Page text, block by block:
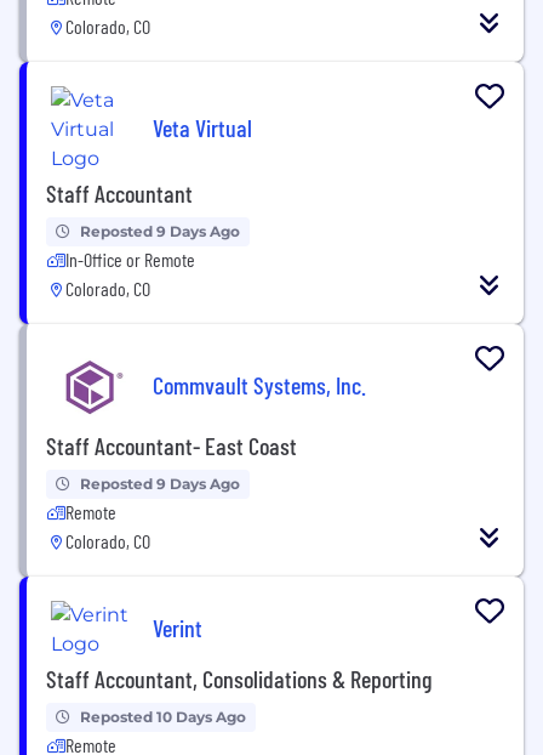
Colorado, CO
Veta Virtual
Staff Accountant
Reposted 9 Days Ago
In-Office or Remote
Colorado, CO
Commvault Systems, Inc.
Staff Accountant- East Coast
Reposted 9 Days Ago
Remote
Colorado, CO
Verint
Staff Accountant, Consolidations & Reporting
Reposted 10 Days Ago
Remote